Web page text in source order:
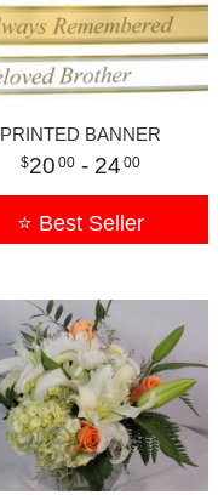
PRINTED BANNER
20 00 - 24 00
⭐ Best Seller